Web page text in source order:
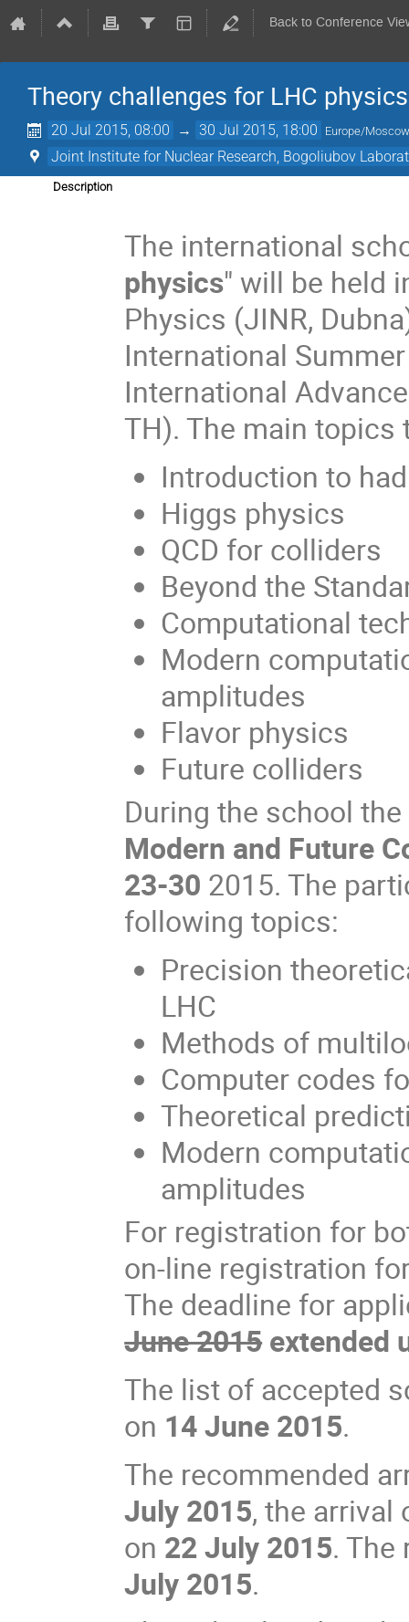
Back to Conference
Theory challenges for LHC physics
20 Jul 2015, 08:00 → 30 Jul 2015, 18:00 Europe/
Joint Institute for Nuclear Research, Bogoliubov
Description
The international
physics" will be held
Physics (JINR,
International
International
TH). The main topics
Introduction to
Higgs physics
QCD for colliders
Beyond the
Computational
Modern
amplitudes
Flavor physics
Future colliders
During the school
Modern and Future
23-30 2015. The
following topics:
Precision
LHC
Methods of
Computer codes
Theoretical
Modern
amplitudes
For registration for
on-line registration
The deadline for
June 2015extended
The list of accepted
on 14 June 2015.
The recommended
July 2015, the
on 22 July 2015.
July 2015.